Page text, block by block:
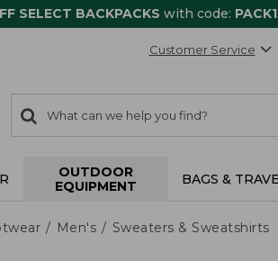
SELECT BACKPACKS with code:
Customer Service
search
items
Search:
OUTDOOR
EQUIPMENT
BAGS &
Men's Sweaters & Sweatshirts